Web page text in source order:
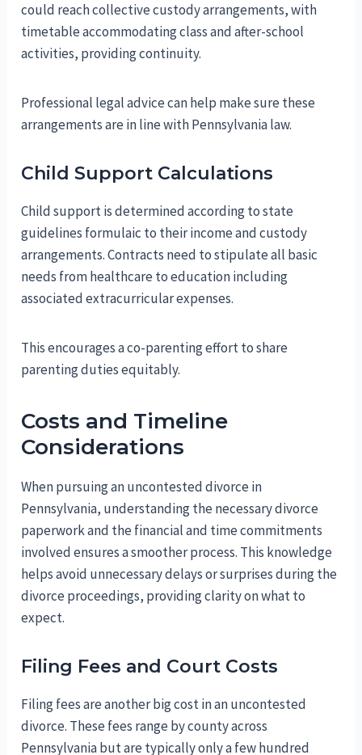
could reach collective custody arrangements, with
timetable accommodating class and after-school
activities, providing continuity.
Professional legal advice can help make sure these
arrangements are in line with Pennsylvania law.
Child Support Calculations
Child support is determined according to state
guidelines formulaic to their income and custody
arrangements. Contracts need to stipulate all basic
needs from healthcare to education including
associated extracurricular expenses.
This encourages a co-parenting effort to share
parenting duties equitably.
Costs and Timeline
Considerations
When pursuing an uncontested divorce in
Pennsylvania, understanding the necessary divorce
paperwork and the financial and time commitments
involved ensures a smoother process. This knowledge
helps avoid unnecessary delays or surprises during the
divorce proceedings, providing clarity on what to
expect.
Filing Fees and Court Costs
Filing fees are another big cost in an uncontested
divorce. These fees range by county across
Pennsylvania but are typically only a few hundred